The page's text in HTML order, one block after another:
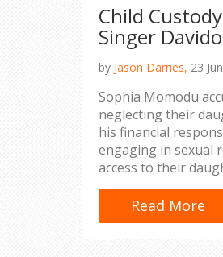
Child
Singer
by Jason Darries, 23
Sophia Momodu
neglecting their
his financial
engaging in sexual
access to their
Read More